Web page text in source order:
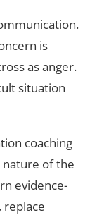
is
as anger.
situation
coaching
of the
evidence-